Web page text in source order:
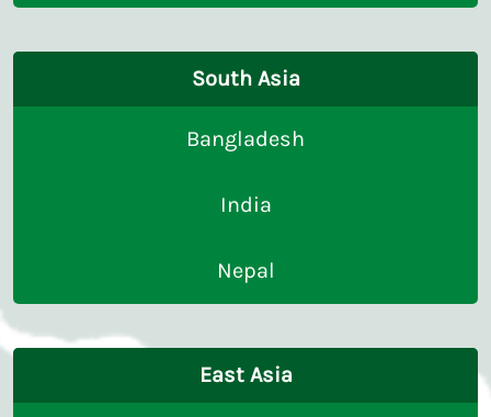
South Asia
Bangladesh
India
Nepal
East Asia